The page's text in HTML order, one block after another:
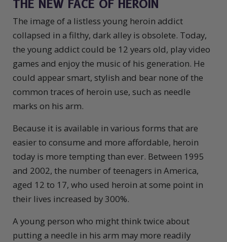
THE NEW FACE OF HEROIN
The image of a listless young heroin addict
collapsed in a filthy, dark alley is obsolete. Today,
the young addict could be 12 years old, play video
games and enjoy the music of his generation. He
could appear smart, stylish and bear none of the
common traces of heroin use, such as needle
marks on his arm.
Because it is available in various forms that are
easier to consume and more affordable, heroin
today is more tempting than ever. Between 1995
and 2002, the number of teenagers in America,
aged 12 to 17, who used heroin at some point in
their lives increased by 300%.
A young person who might think twice about
putting a needle in his arm may more readily